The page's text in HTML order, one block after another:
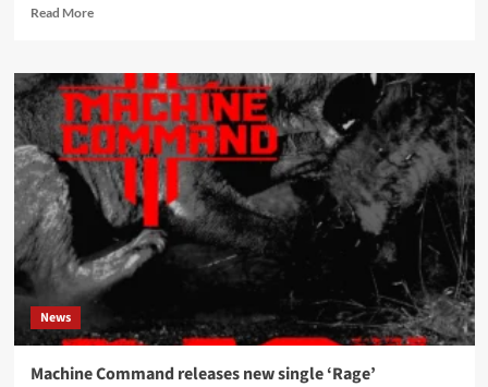
Read MoreRead
Arsine
Tibé
&
Suzanne
Letting
release
‘Reclaimed’
mini-
album
on
August
7
News
Machine Command releases new single ‘Rage’